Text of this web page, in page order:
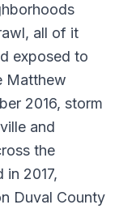
all of it
exposed to
Matthew
2016, storm
and
the
in 2017,
Duval County